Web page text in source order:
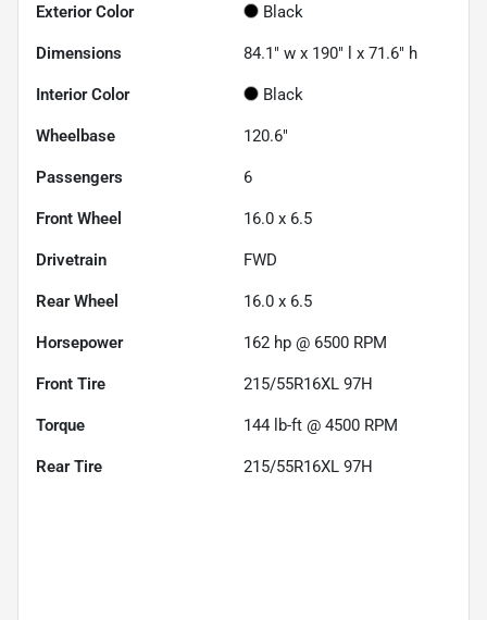
Exterior Color Black
Dimensions 84.1" w x 190" l x 71.6" h
Interior Color Black
Wheelbase 120.6"
Passengers 6
Front Wheel 16.0 x 6.5
Drivetrain FWD
Rear Wheel 16.0 x 6.5
Horsepower 162 hp @ 6500 RPM
Front Tire 215/55R16XL 97H
Torque 144 lb-ft @ 4500 RPM
Rear Tire 215/55R16XL 97H